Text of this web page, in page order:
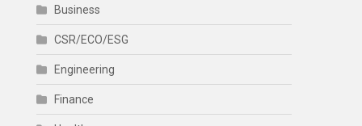
Business
CSR/ECO/ESG
Engineering
Finance